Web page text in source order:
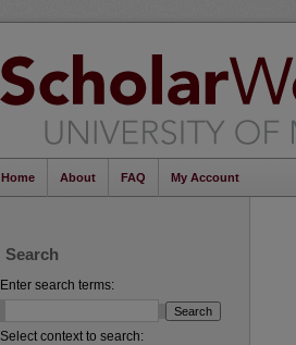
Home About FAQ My Account
Search
Enter search terms:
Select context to search: